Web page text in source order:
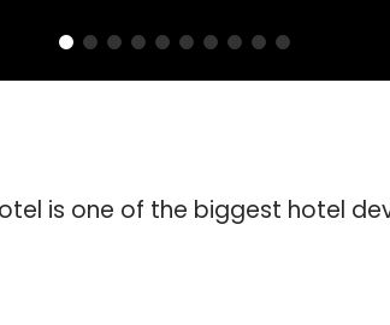
is one of the biggest hotel